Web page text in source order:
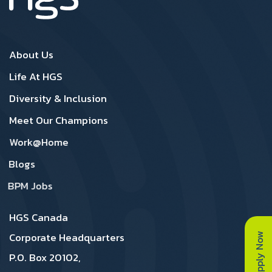
Apply Now
Canada Footer1
About Us
Life At HGS
Diversity & Inclusion
Meet Our Champions
Work@Home
Blogs
BPM Jobs
HGS Canada
Corporate Headquarters
P.O. Box 20102,